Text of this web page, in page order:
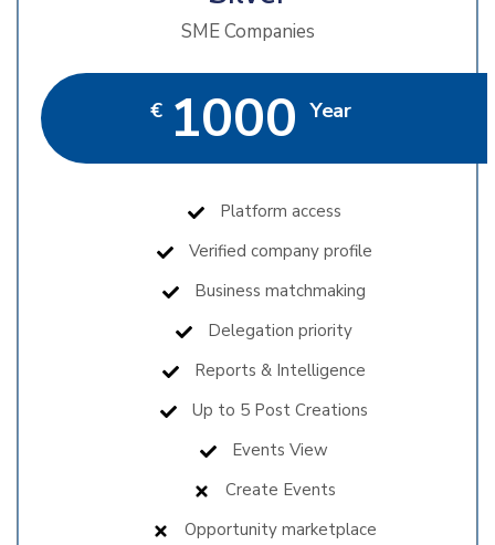
SME Companies
€ 1000 Year
Platform access
Verified company profile
Business matchmaking
Delegation priority
Reports & Intelligence
Up to 5 Post Creations
Events View
Create Events
Opportunity marketplace